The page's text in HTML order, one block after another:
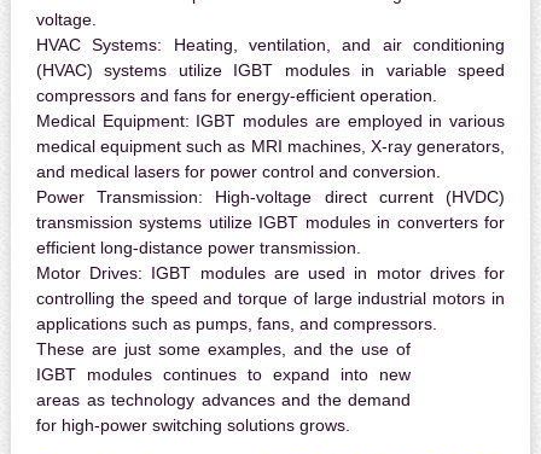
voltage.
HVAC Systems: Heating, ventilation, and air conditioning
(HVAC) systems utilize IGBT modules in variable speed
compressors and fans for energy-efficient operation.
Medical Equipment: IGBT modules are employed in various
medical equipment such as MRI machines, X-ray generators,
and medical lasers for power control and conversion.
Power Transmission: High-voltage direct current (HVDC)
transmission systems utilize IGBT modules in converters for
efficient long-distance power transmission.
Motor Drives: IGBT modules are used in motor drives for
controlling the speed and torque of large industrial motors in
applications such as pumps, fans, and compressors.
These are just some examples, and the use of
IGBT modules continues to expand into new
areas as technology advances and the demand
for high-power switching solutions grows.